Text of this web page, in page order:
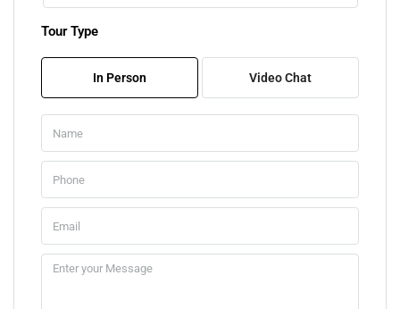
11
12
13
Tour Type
In Person Video Chat